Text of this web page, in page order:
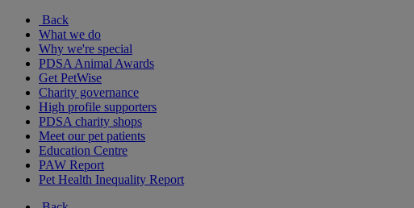
Back
What we do
Why we're special
PDSA Animal Awards
Get PetWise
Charity governance
High profile supporters
PDSA charity shops
Meet our pet patients
Education Centre
PAW Report
Pet Health Inequality Report